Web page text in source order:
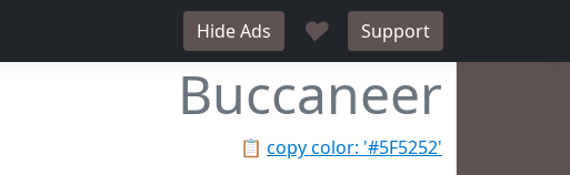
Hide Ads ♥ Support
Buccaneer
📋 copy color: '#5F5252'